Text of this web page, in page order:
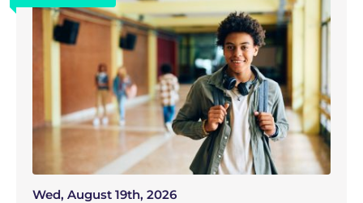
Wed, August 19th, 2026